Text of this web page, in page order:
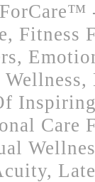
Fitness
,
,
Care
,